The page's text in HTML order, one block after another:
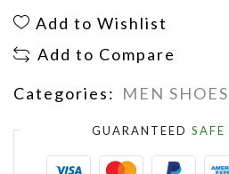
Add to Wishlist
Add to Compare
Categories: MEN SHOES
GUARANTEED SAFE